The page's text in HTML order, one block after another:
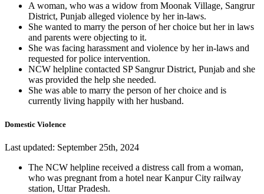
A woman, who was a widow from Moonak Village, Sangrur
District, Punjab alleged violence by her in-laws.
She wanted to marry the person of her choice but her in laws
and parents were objecting to it.
She was facing harassment and violence by her in-laws and
requested for police intervention.
NCW helpline contacted SP Sangrur District, Punjab and she
was provided the help she needed.
She was able to marry the person of her choice and is
currently living happily with her husband.
Domestic Violence
Last updated: September 25th, 2024
The NCW helpline received a distress call from a woman,
who was pregnant from a hotel near Kanpur City railway
station, Uttar Pradesh.